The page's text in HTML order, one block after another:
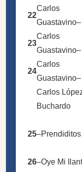
22
Carlos
Guastavino–
23
Carlos
Guastavino–
24
Carlos
Guastavino–
Carlos
Buchardo
25–
26–Oye Mi